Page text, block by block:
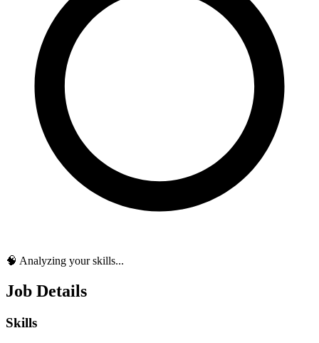
🧠 Analyzing your skills...
Job Details
Skills